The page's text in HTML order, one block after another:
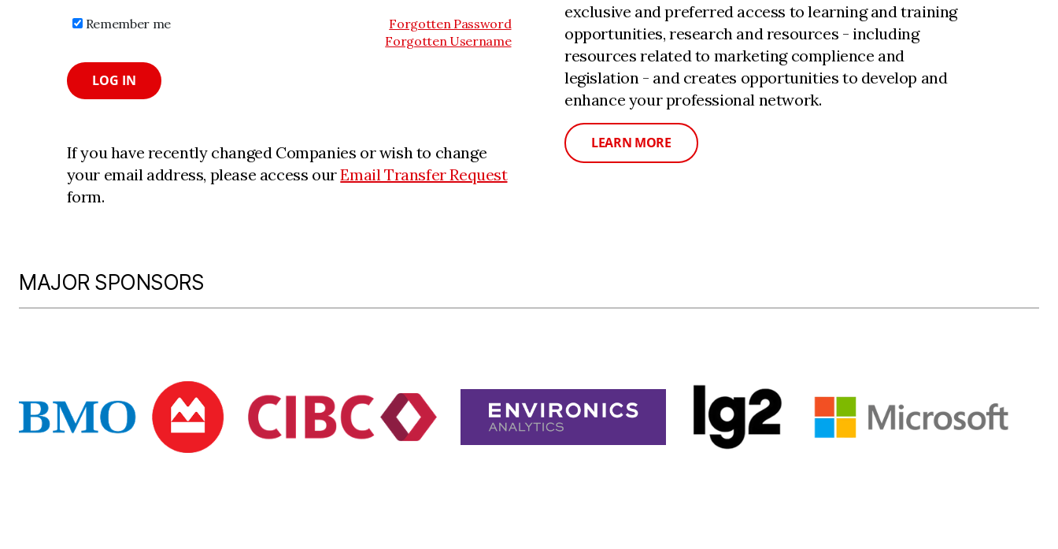
Remember me
Forgotten Password
Forgotten Username
LOG IN
If you have recently changed Companies or wish to change
your email address, please access ourEmail Transfer Request
form.
exclusive and preferred access to learning and training
opportunities, research and resources - including
resources related to marketing complience and
legislation - and creates opportunities to develop and
enhance your professional network.
LEARN MORE
MAJOR SPONSORS